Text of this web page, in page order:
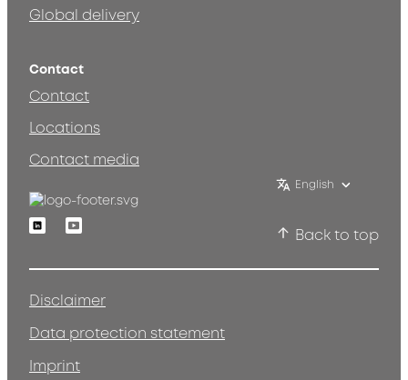
Global delivery
Contact
Contact
Locations
Contact media
English
LinkedinYoutube
Back to top
Disclaimer
Data protection statement
Imprint